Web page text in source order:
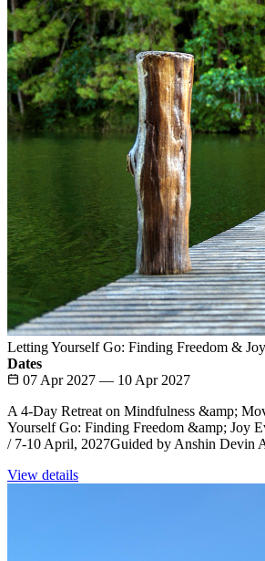
Letting Yourself Go: Finding Freedom &
Dates
07 Apr 2027 — 10 Apr 2027
A 4-Day Retreat on Mindfulness &amp;
Yourself Go: Finding Freedom &amp; Joy
/ 7-10 April, 2027Guided by Anshin Devin
View details